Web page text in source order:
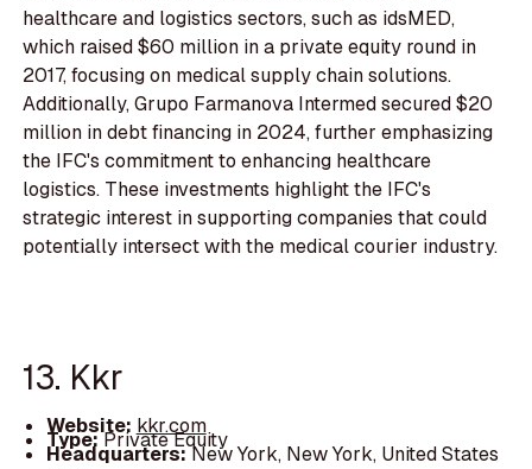
healthcare and logistics sectors, such as idsMED,
which raised $60 million in a private equity round in
2017, focusing on medical supply chain solutions.
Additionally, Grupo Farmanova Intermed secured $20
million in debt financing in 2024, further emphasizing
the IFC's commitment to enhancing healthcare
logistics. These investments highlight the IFC's
strategic interest in supporting companies that could
potentially intersect with the medical courier industry.
13. Kkr
Website: kkr.com
Type:Private Equity
Headquarters:New York, New York, United States